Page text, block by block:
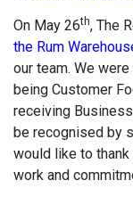
On May 26th, The
the Rum
our team. We
being Customer
receiving
be recognised by
would like to
work and